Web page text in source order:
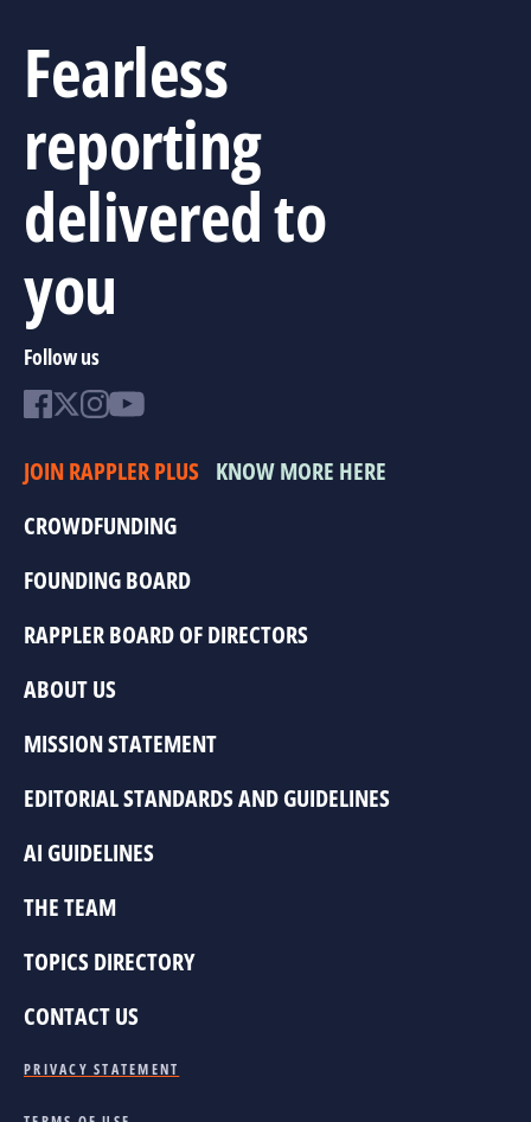
Fearless
reporting
delivered to
you
Follow us
JOIN RAPPLER PLUS KNOW MORE HERE
CROWDFUNDING
FOUNDING BOARD
RAPPLER BOARD OF DIRECTORS
ABOUT US
MISSION STATEMENT
EDITORIAL STANDARDS AND GUIDELINES
AI GUIDELINES
THE TEAM
TOPICS DIRECTORY
CONTACT US
PRIVACY STATEMENT